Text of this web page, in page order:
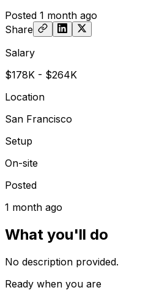
Posted 1 month ago
Share
Salary
$178K - $264K
Location
San Francisco
Setup
On-site
Posted
1 month ago
What you'll do
No description provided.
Ready when you are